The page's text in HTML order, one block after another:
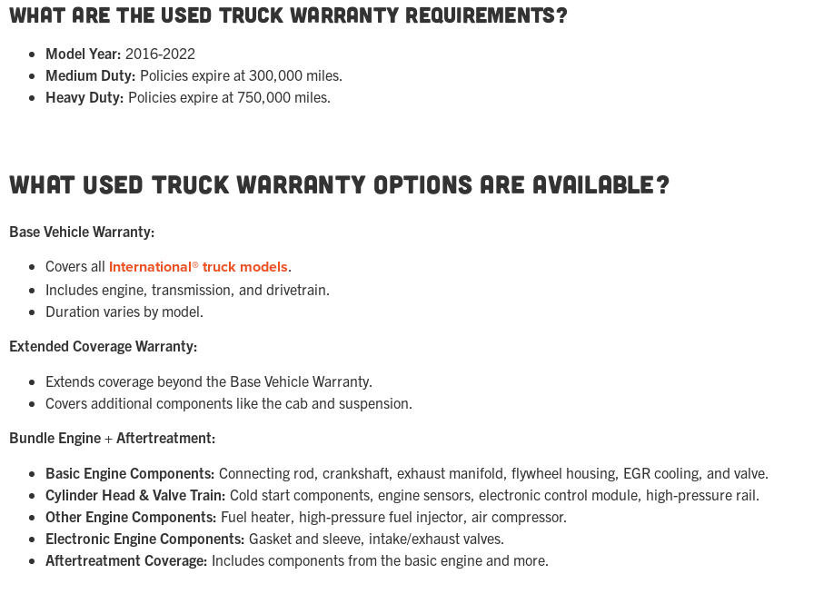
What Are the Used Truck Warranty Requirements?
Model Year: 2016-2022
Medium Duty: Policies expire at 300,000 miles.
Heavy Duty: Policies expire at 750,000 miles.
What Used Truck Warranty Options Are Available?
Base Vehicle Warranty:
Covers all International® truck models.
Includes engine, transmission, and drivetrain.
Duration varies by model.
Extended Coverage Warranty:
Extends coverage beyond the Base Vehicle Warranty.
Covers additional components like the cab and suspension.
Bundle Engine + Aftertreatment:
Basic Engine Components: Connecting rod, crankshaft, exhaust manifold, flywheel housing, EGR cooling, and valve.
Cylinder Head & Valve Train: Cold start components, engine sensors, electronic control module, high-pressure rail.
Other Engine Components: Fuel heater, high-pressure fuel injector, air compressor.
Electronic Engine Components: Gasket and sleeve, intake/exhaust valves.
Aftertreatment Coverage: Includes components from the basic engine and more.